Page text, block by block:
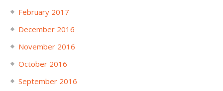
February 2017
December 2016
November 2016
October 2016
September 2016